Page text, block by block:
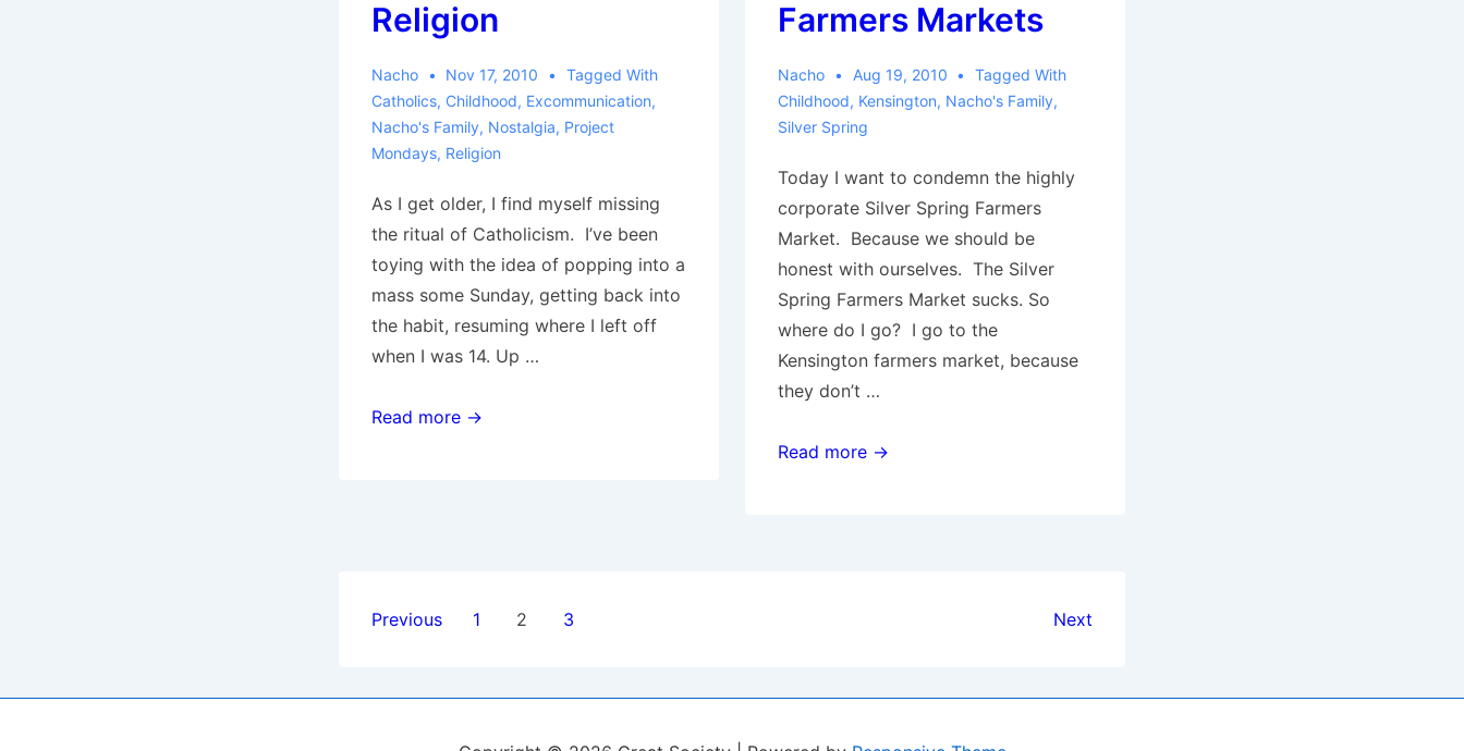
Religion
Nacho Nov 17, 2010
Tagged With
Catholics, Childhood, Excommunication,
Nacho's Family, Nostalgia, Project
Mondays, Religion
As I get older, I find myself missing
the ritual of Catholicism. I’ve been
toying with the idea of popping into a
mass some Sunday, getting back into
the habit, resuming where I left off
when I was 14. Up …
Religion
Read more →
Farmers Markets
Nacho Aug 19, 2010
Tagged With
Childhood, Kensington, Nacho's Family,
Silver Spring
Today I want to condemn the highly
corporate Silver Spring Farmers
Market. Because we should be
honest with ourselves. The Silver
Spring Farmers Market sucks. So
where do I go? I go to the
Kensington farmers market, because
they don’t …
Farmers
Read more →
Posts
Previous 1 2 3 Next